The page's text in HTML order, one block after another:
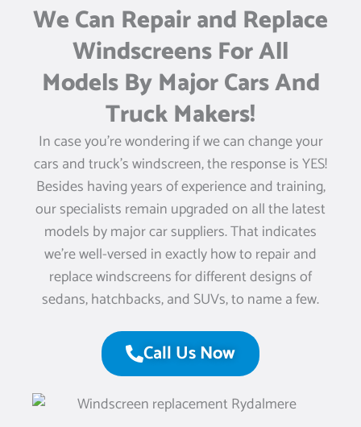
We Can Repair and Replace
Windscreens For All
Models By Major Cars And
Truck Makers!
In case you’re wondering if we can change your
cars and truck’s windscreen, the response is YES!
Besides having years of experience and training,
our specialists remain upgraded on all the latest
models by major car suppliers. That indicates
we’re well-versed in exactly how to repair and
replace windscreens for different designs of
sedans, hatchbacks, and SUVs, to name a few.
Call Us Now